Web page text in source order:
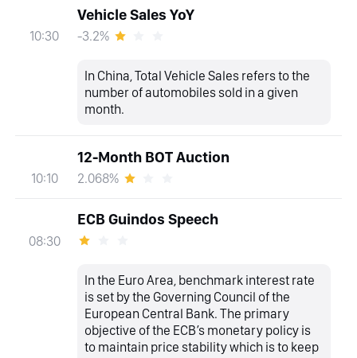
10:30
Vehicle Sales YoY
-3.2%
In China, Total Vehicle Sales refers to the
number of automobiles sold in a given
month.
10:10
12-Month BOT Auction
2.068%
08:30
ECB Guindos Speech
In the Euro Area, benchmark interest rate
is set by the Governing Council of the
European Central Bank. The primary
objective of the ECB’s monetary policy is
to maintain price stability which is to keep